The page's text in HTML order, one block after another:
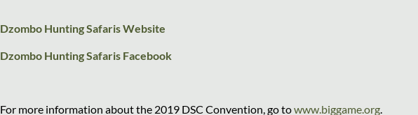
Dzombo Hunting Safaris Website
Dzombo Hunting Safaris Facebook
For more information about the 2019 DSC Convention, go towww.biggame.org